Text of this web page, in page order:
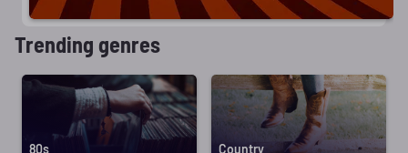
Trending genres
80s Country